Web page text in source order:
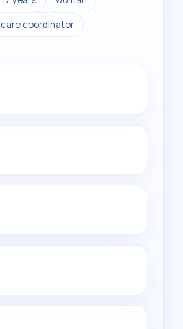
care coordinator